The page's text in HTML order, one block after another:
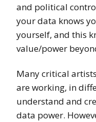
and political
your data knows
yourself, and this
value/power
Many critical
are working, in
understand and
data power.